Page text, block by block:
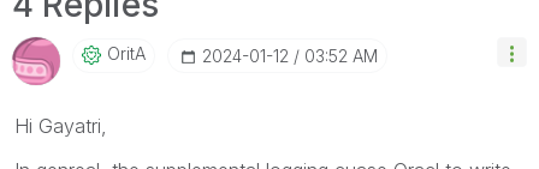
OritA ‎2024-01-12 03:52 AM
Hi Gayatri,